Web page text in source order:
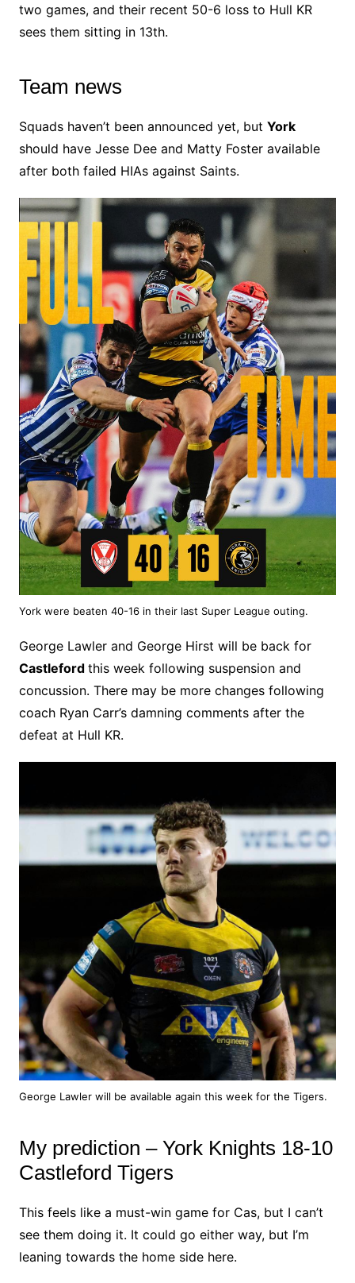
two games, and their recent 50-6 loss to Hull KR
sees them sitting in 13th.
Team news
Squads haven’t been announced yet, but York
should have Jesse Dee and Matty Foster available
after both failed HIAs against Saints.
York were beaten 40-16 in their last Super League outing.
George Lawler and George Hirst will be back for
Castleford this week following suspension and
concussion. There may be more changes following
coach Ryan Carr’s damning comments after the
defeat at Hull KR.
George Lawler will be available again this week for the Tigers.
My prediction – York Knights 18-10
Castleford Tigers
This feels like a must-win game for Cas, but I can’t
see them doing it. It could go either way, but I’m
leaning towards the home side here.